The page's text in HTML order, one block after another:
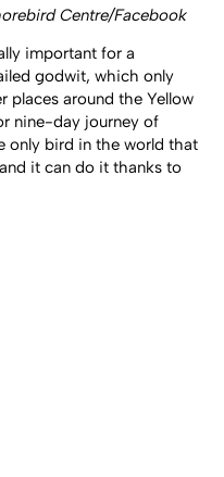
Centre/Facebook
important for a
godwit, which only
places around the Yellow
nine-day journey of
only bird in the world that
it can do it thanks to